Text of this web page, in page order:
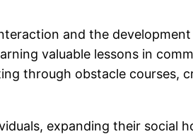
and the
valuable lessons in
through obstacle courses,
expanding their social